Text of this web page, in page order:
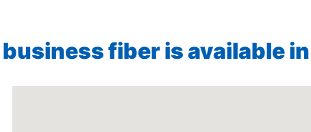
business fiber is available